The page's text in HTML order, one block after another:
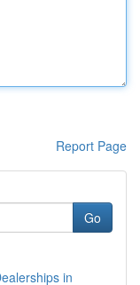
Report Page
Go
in